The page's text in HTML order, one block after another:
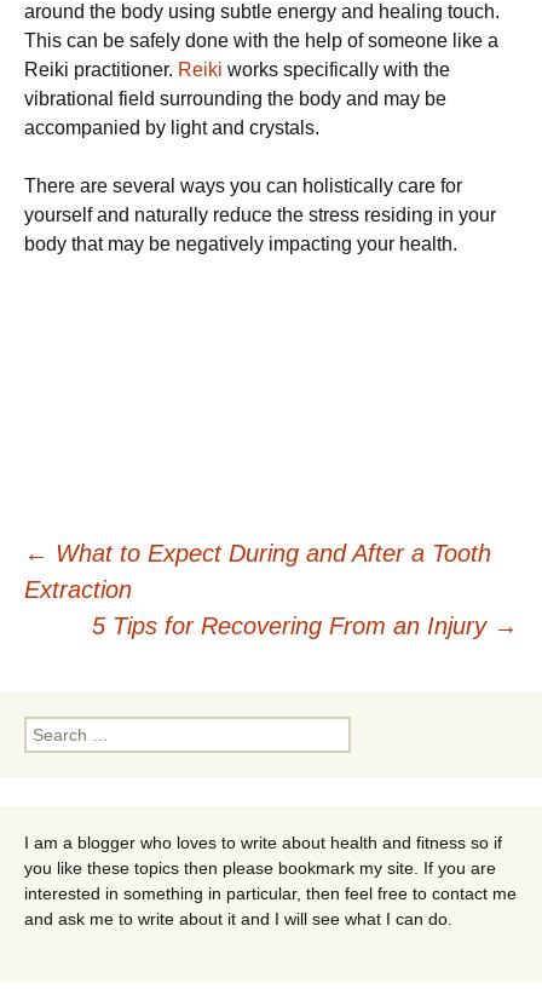
around the body using subtle energy and healing touch.
This can be safely done with the help of someone like a
Reiki practitioner. Reiki works specifically with the
vibrational field surrounding the body and may be
accompanied by light and crystals.
There are several ways you can holistically care for
yourself and naturally reduce the stress residing in your
body that may be negatively impacting your health.
Post
navigation
← What to Expect During and After a Tooth
Extraction
5 Tips for Recovering From an Injury →
Search
for:
I am a blogger who loves to write about health and fitness so if
you like these topics then please bookmark my site. If you are
interested in something in particular, then feel free to contact me
and ask me to write about it and I will see what I can do.